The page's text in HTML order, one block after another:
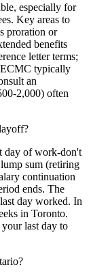
especially for
Key areas to
proration or
benefits
letter terms;
typically
an
2,000) often
day of work-don't
sum (retiring
continuation
ends. The
day worked. In
in Toronto.
last day to